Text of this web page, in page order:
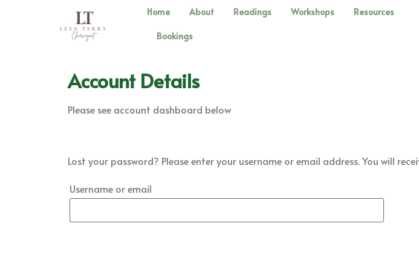
Home About Readings Workshops Resources
Bookings
Account Details
Please see account dashboard below
Lost your password? Please enter your username or email address. You will
Username or email